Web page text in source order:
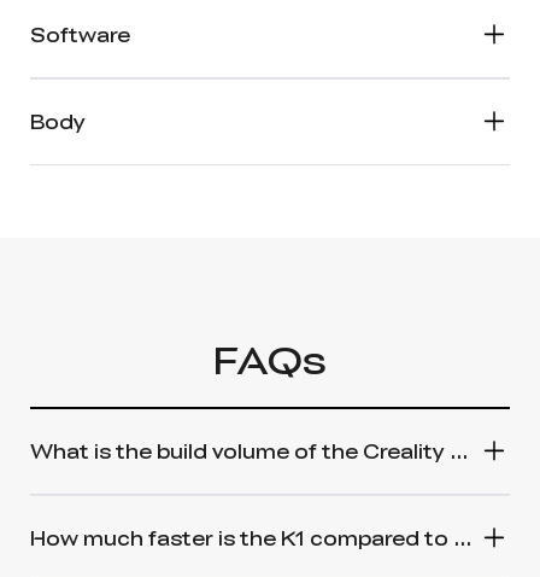
Software
Body
FAQs
What is the build volume of the Creality K1 3D Printer?
How much faster is the K1 compared to a standard 3D printer?